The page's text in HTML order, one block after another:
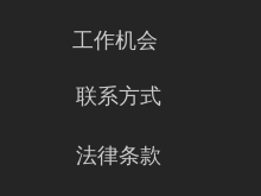
工作机会
联系方式
法律条款